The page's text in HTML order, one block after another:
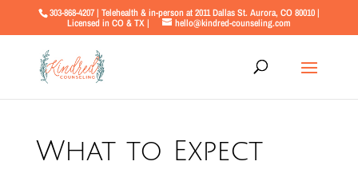
303-868-4207 | Telehealth & in-person at 2011 Dallas St. Aurora, CO 80010 |
Licensed in CO & TX |
hello@kindred-counseling.com
What to Expect